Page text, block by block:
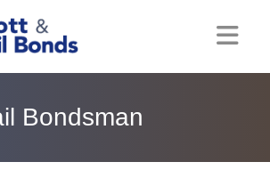
Bondsman